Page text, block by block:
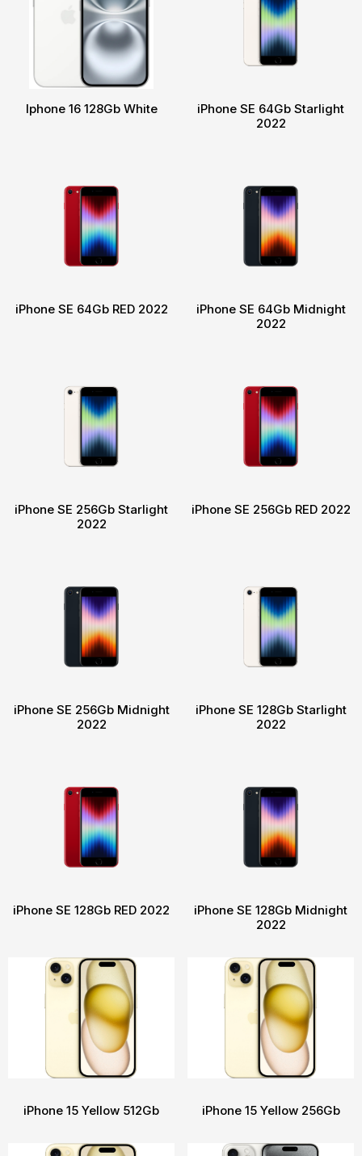
Iphone 16 128Gb White
iPhone SE 64Gb Starlight
2022
iPhone SE 64Gb RED 2022
iPhone SE 64Gb Midnight
2022
iPhone SE 256Gb Starlight
2022
iPhone SE 256Gb RED 2022
iPhone SE 256Gb Midnight
2022
iPhone SE 128Gb Starlight
2022
iPhone SE 128Gb RED 2022
iPhone SE 128Gb Midnight
2022
iPhone 15 Yellow 512Gb iPhone 15 Yellow 256Gb